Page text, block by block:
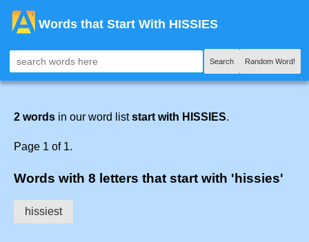
Words that Start With HISSIES
Search Random Word!
2 words in our word liststart with HISSIES.
Page 1 of 1.
Words with 8 letters that start with 'hissies'
hissiest